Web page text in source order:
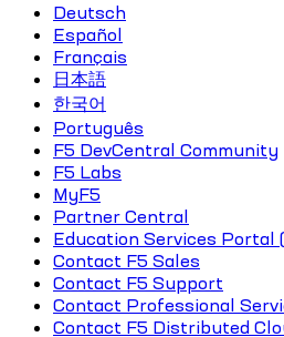
Deutsch
Español
Français
日本語
한국어
Português
F5 DevCentral Community
F5 Labs
MyF5
Partner Central
Education Services Portal
Contact F5 Sales
Contact F5 Support
Contact Professional
Contact F5 Distributed